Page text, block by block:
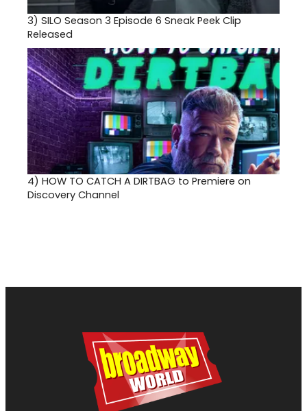
3) SILO Season 3 Episode 6 Sneak Peek Clip
Released
4) HOW TO CATCH A DIRTBAG to Premiere on
Discovery Channel